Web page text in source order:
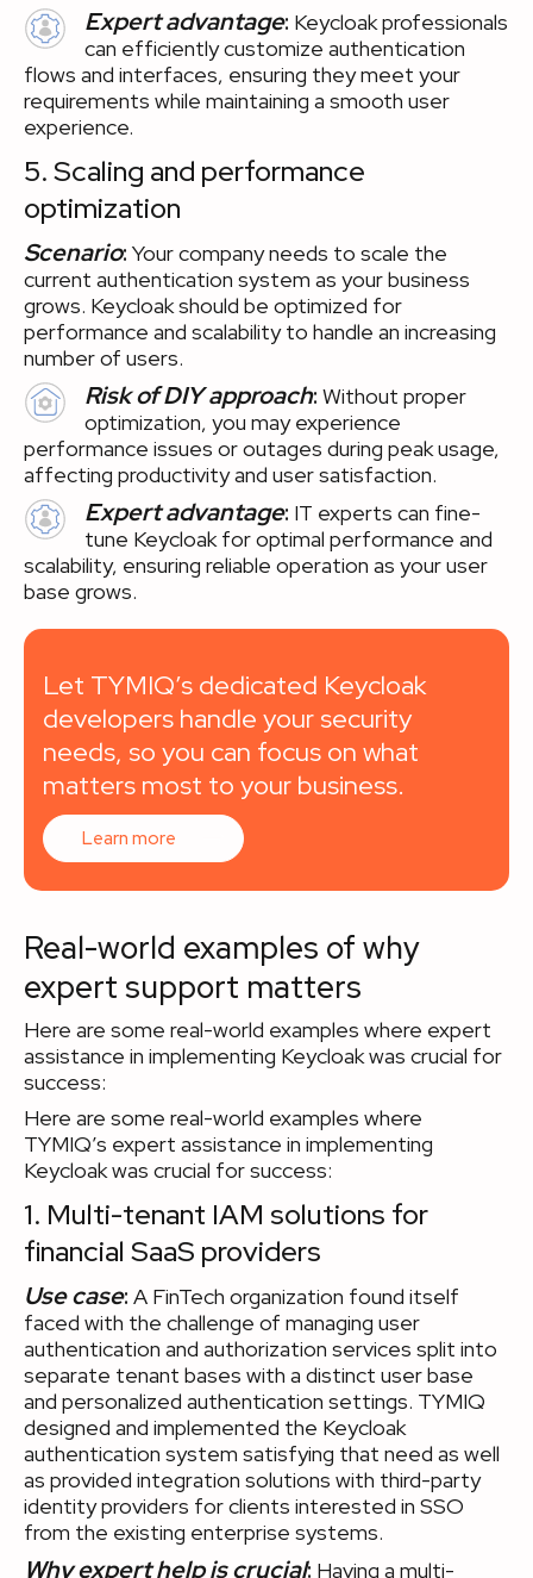
Expert advantage: Keycloak professionals
can efficiently customize authentication
flows and interfaces, ensuring they meet your
requirements while maintaining a smooth user
experience.
5. Scaling and performance
optimization
Scenario: Your company needs to scale the
current authentication system as your business
grows. Keycloak should be optimized for
performance and scalability to handle an increasing
number of users.
Risk of DIY approach: Without proper
optimization, you may experience
performance issues or outages during peak usage,
affecting productivity and user satisfaction.
Expert advantage: IT experts can fine-
tune Keycloak for optimal performance and
scalability, ensuring reliable operation as your user
base grows.
Let TYMIQ’s dedicated Keycloak
developers handle your security
needs, so you can focus on what
matters most to your business.
Learn more
Real-world examples of why
expert support matters
Here are some real-world examples where expert
assistance in implementing Keycloak was crucial for
success:
Here are some real-world examples where
TYMIQ’s expert assistance in implementing
Keycloak was crucial for success:
1. Multi-tenant IAM solutions for
financial SaaS providers
Use case: A FinTech organization found itself
faced with the challenge of managing user
authentication and authorization services split into
separate tenant bases with a distinct user base
and personalized authentication settings. TYMIQ
designed and implemented the Keycloak
authentication system satisfying that need as well
as provided integration solutions with third-party
identity providers for clients interested in SSO
from the existing enterprise systems.
Why expert help is crucial: Having a multi-